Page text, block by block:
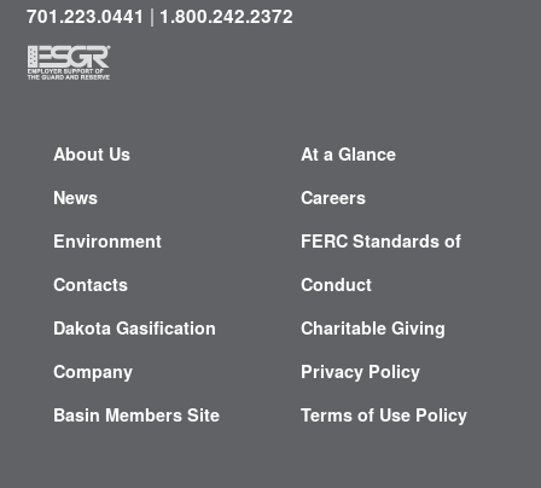
701.223.0441 | 1.800.242.2372
About Us
News
Environment
Contacts
Dakota Gasification
Company
Basin Members Site
At a Glance
Careers
FERC Standards of
Conduct
Charitable Giving
Privacy Policy
Terms of Use Policy